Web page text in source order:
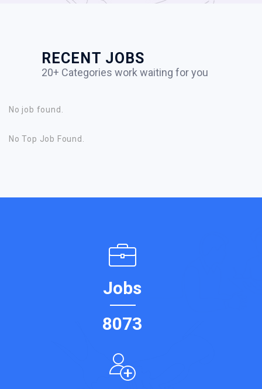
RECENT JOBS
20+ Categories work waiting for you
No job found.
No Top Job Found.
Jobs
8073